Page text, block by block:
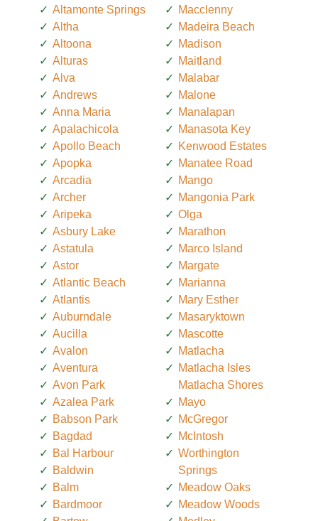
Altamonte Springs
Altha
Altoona
Alturas
Alva
Andrews
Anna Maria
Apalachicola
Apollo Beach
Apopka
Arcadia
Archer
Aripeka
Asbury Lake
Astatula
Astor
Atlantic Beach
Atlantis
Auburndale
Aucilla
Avalon
Aventura
Avon Park
Azalea Park
Babson Park
Bagdad
Bal Harbour
Baldwin
Balm
Bardmoor
Macclenny
Madeira Beach
Madison
Maitland
Malabar
Malone
Manalapan
Manasota Key
Kenwood Estates
Manatee Road
Mango
Mangonia Park
Olga
Marathon
Marco Island
Margate
Marianna
Mary Esther
Masaryktown
Mascotte
Matlacha
Matlacha Isles
Matlacha Shores
Mayo
McGregor
McIntosh
Worthington
Springs
Meadow Oaks
Meadow Woods